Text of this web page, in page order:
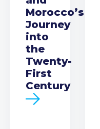
Morocco’s
Journey
into
the
Twenty-
First
Century